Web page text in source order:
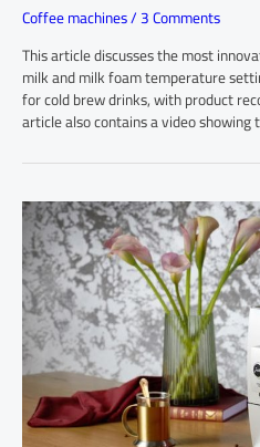
Coffee machines/3 Comments
This article discusses the most
milk and milk foam temperature
for cold brew drinks, with product
article also contains a video showing